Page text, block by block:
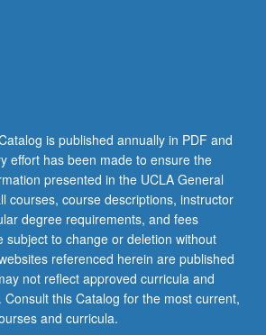
is published annually in PDF and
effort has been made to ensure the
presented in the UCLA General
courses, course descriptions, instructor
degree requirements, and fees
subject to change or deletion without
referenced herein are published
not reflect approved curricula and
this Catalog for the most current,
and curricula.